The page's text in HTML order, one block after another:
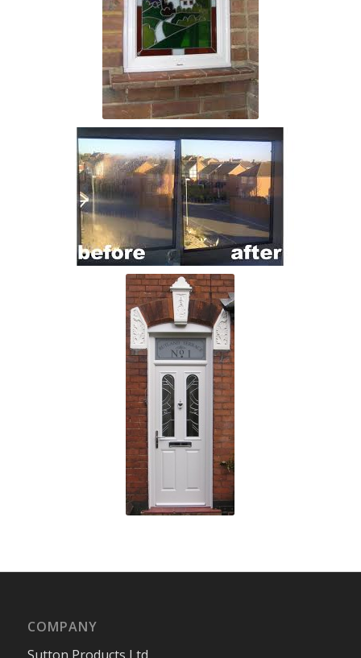
COMPANY